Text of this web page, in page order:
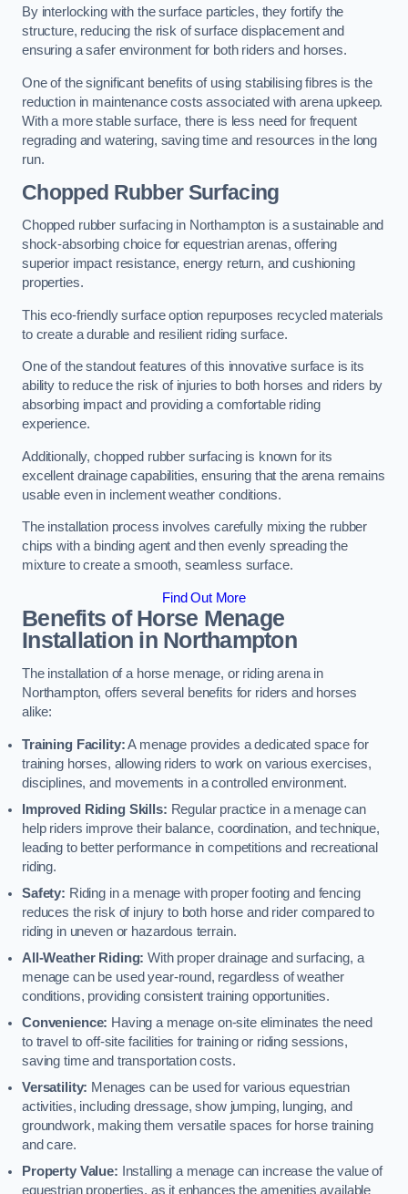
By interlocking with the surface particles, they fortify the
structure, reducing the risk of surface displacement and
ensuring a safer environment for both riders and horses.
One of the significant benefits of using stabilising fibres is the
reduction in maintenance costs associated with arena upkeep.
With a more stable surface, there is less need for frequent
regrading and watering, saving time and resources in the long
run.
Chopped Rubber Surfacing
Chopped rubber surfacing in Northampton is a sustainable and
shock-absorbing choice for equestrian arenas, offering
superior impact resistance, energy return, and cushioning
properties.
This eco-friendly surface option repurposes recycled materials
to create a durable and resilient riding surface.
One of the standout features of this innovative surface is its
ability to reduce the risk of injuries to both horses and riders by
absorbing impact and providing a comfortable riding
experience.
Additionally, chopped rubber surfacing is known for its
excellent drainage capabilities, ensuring that the arena remains
usable even in inclement weather conditions.
The installation process involves carefully mixing the rubber
chips with a binding agent and then evenly spreading the
mixture to create a smooth, seamless surface.
Find Out More
Benefits of Horse Menage
Installation in Northampton
The installation of a horse menage, or riding arena in
Northampton, offers several benefits for riders and horses
alike:
Training Facility:A menage provides a dedicated space for
training horses, allowing riders to work on various exercises,
disciplines, and movements in a controlled environment.
Improved Riding Skills: Regular practice in a menage can
help riders improve their balance, coordination, and technique,
leading to better performance in competitions and recreational
riding.
Safety: Riding in a menage with proper footing and fencing
reduces the risk of injury to both horse and rider compared to
riding in uneven or hazardous terrain.
All-Weather Riding: With proper drainage and surfacing, a
menage can be used year-round, regardless of weather
conditions, providing consistent training opportunities.
Convenience: Having a menage on-site eliminates the need
to travel to off-site facilities for training or riding sessions,
saving time and transportation costs.
Versatility: Menages can be used for various equestrian
activities, including dressage, show jumping, lunging, and
groundwork, making them versatile spaces for horse training
and care.
Property Value: Installing a menage can increase the value of
equestrian properties, as it enhances the amenities available